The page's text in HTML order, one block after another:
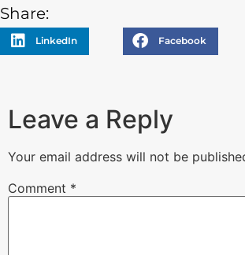
Share:
LinkedIn Facebook
Leave a Reply
Your email address will not be
Comment *